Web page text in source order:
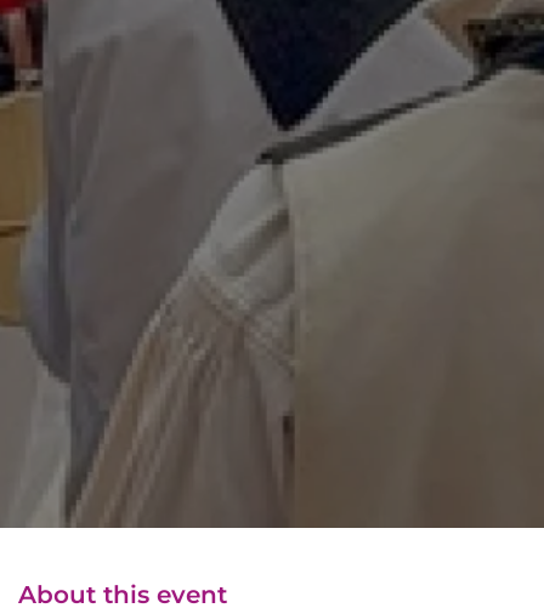
About this event